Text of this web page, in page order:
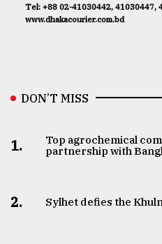
Tel: +88 02-41030442, 41030447,
www.dhakacourier.com.bd
DON’T MISS
1.
Top agrochemical
partnership with
2. Sylhet defies the